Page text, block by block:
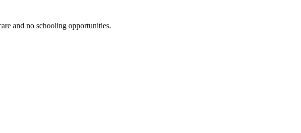
and no schooling opportunities.